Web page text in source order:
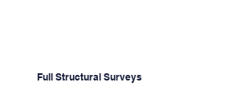
Full Structural Surveys